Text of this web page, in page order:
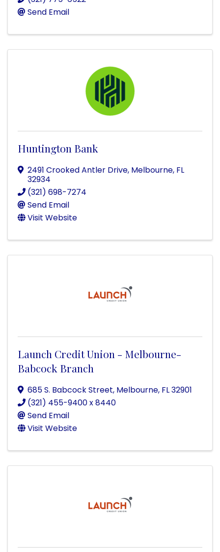
Send Email
Huntington Bank
2491 Crooked Antler Drive, Melbourne, FL
32934
(321) 698-7274
Send Email
Visit Website
Launch Credit Union - Melbourne-
Babcock Branch
685 S. Babcock Street, Melbourne, FL32901
(321) 455-9400 x 8440
Send Email
Visit Website